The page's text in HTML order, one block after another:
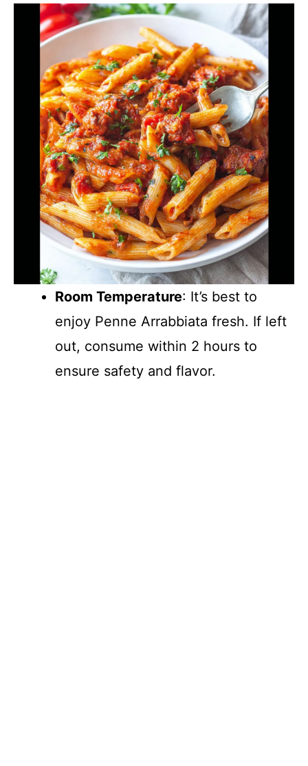
Room Temperature: It’s best to
enjoy Penne Arrabbiata fresh. If left
out, consume within 2 hours to
ensure safety and flavor.